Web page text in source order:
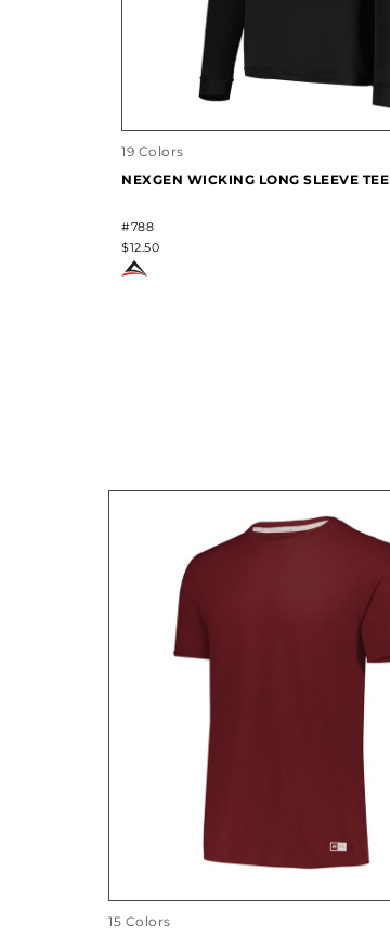
19 Colors
NEXGEN WICKING LONG SLEEVE TEE
#788
$12.50
15 Colors